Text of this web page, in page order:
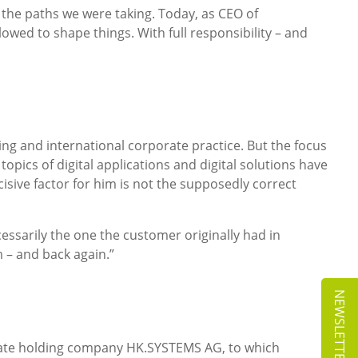
NEWSLETTER
paths we were taking. Today, as CEO of
to shape things. With full responsibility – and
and international corporate practice. But the focus
of digital applications and digital solutions have
factor for him is not the supposedly correct
the one the customer originally had in
and back again.”
holding company HK.SYSTEMS AG, to which